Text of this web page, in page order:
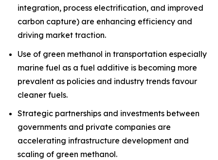
integration, process electrification, and improved
carbon capture) are enhancing efficiency and
driving market traction.
Use of green methanol in transportation especially
marine fuel as a fuel additive is becoming more
prevalent as policies and industry trends favour
cleaner fuels.
Strategic partnerships and investments between
governments and private companies are
accelerating infrastructure development and
scaling of green methanol.